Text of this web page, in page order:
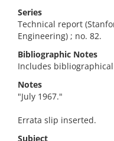
Series
Technical report
Engineering) ; no. 82.
Bibliographic Notes
Includes
Notes
"July 1967."
Errata slip inserted.
Subject